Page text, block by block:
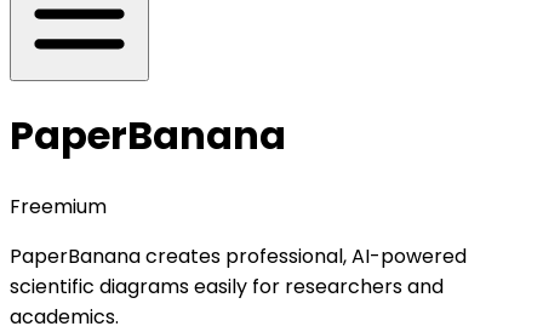
PaperBanana
Freemium
PaperBanana creates professional, AI-powered
scientific diagrams easily for researchers and
academics.